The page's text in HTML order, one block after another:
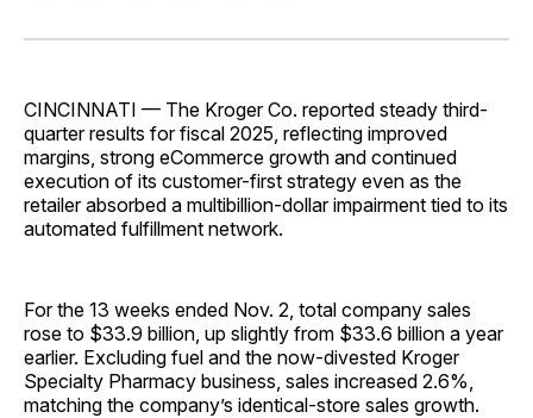
Facebook
Pinterest
LinkedInWhatsApp
Email
CINCINNATI — The Kroger Co. reported steady third-
quarter results for fiscal 2025, reflecting improved
margins, strong eCommerce growth and continued
execution of its customer-first strategy even as the
retailer absorbed a multibillion-dollar impairment tied to its
automated fulfillment network.
For the 13 weeks ended Nov. 2, total company sales
rose to $33.9 billion, up slightly from $33.6 billion a year
earlier. Excluding fuel and the now-divested Kroger
Specialty Pharmacy business, sales increased 2.6%,
matching the company’s identical-store sales growth.